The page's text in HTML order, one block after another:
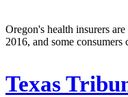
Oregon's health insurers
2016, and some
Texas